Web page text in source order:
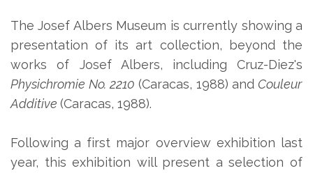
The Josef Albers Museum is currently showing a
presentation of its art collection, beyond the
works of Josef Albers, including Cruz-Diez's
Physichromie No. 2210 (Caracas, 1988) and Couleur
Additive(Caracas, 1988).
Following a first major overview exhibition last
year, this exhibition will present a selection of